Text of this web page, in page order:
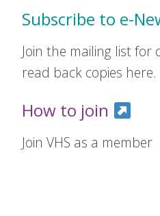
Subscribe to e-
Join the mailing list
read back copies here.
How to join
Join VHS as a member